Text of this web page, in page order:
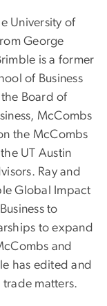
University of
George
is a former
of Business
the Board of
McCombs
the McCombs
UT Austin
Ray and
Global Impact
to
to expand
and
has edited and
matters.